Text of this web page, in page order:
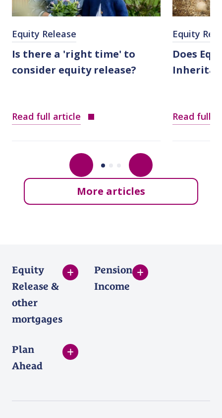
Equity Release
Is there a 'right time' to
consider equity release?
Read full article
Equity
Does
Read full
More articles
Equity
Release &
other
mortgages
Plan
Ahead
Pension
Income